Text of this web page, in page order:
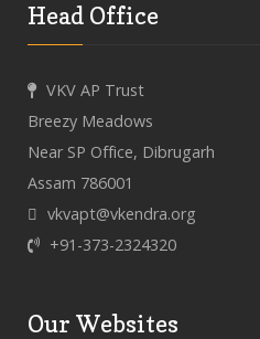
Head Office
VKV AP Trust
Breezy Meadows
Near SP Office, Dibrugarh
Assam 786001
vkvapt@vkendra.org
+91-373-2324320
Our Websites